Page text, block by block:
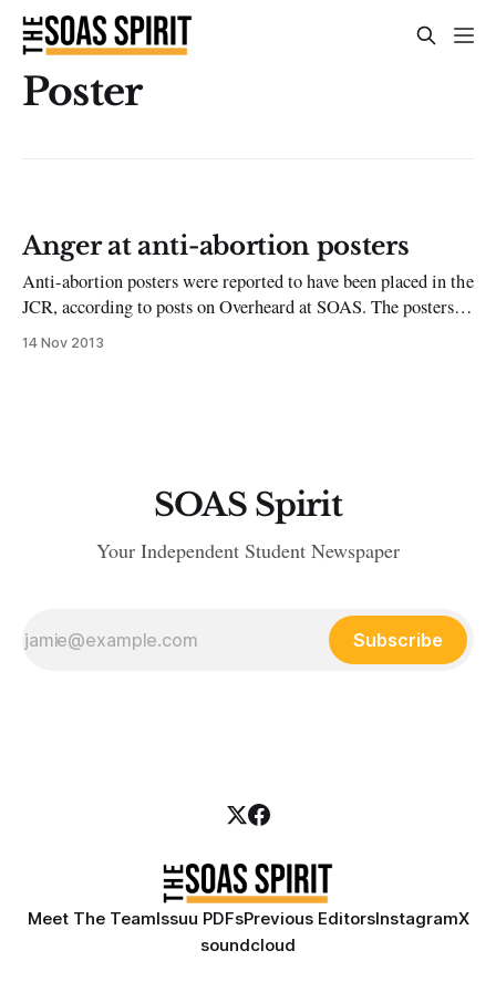
Poster
Anger at anti-abortion posters
Anti-abortion posters were reported to have been placed in the
JCR, according to posts on Overheard at SOAS. The posters
were said to be of an emotive and graphic nature which
14 Nov 2013
SOAS Spirit
Your Independent Student Newspaper
Subscribe
Meet The TeamIssuu PDFsPrevious EditorsInstagramX
soundcloud